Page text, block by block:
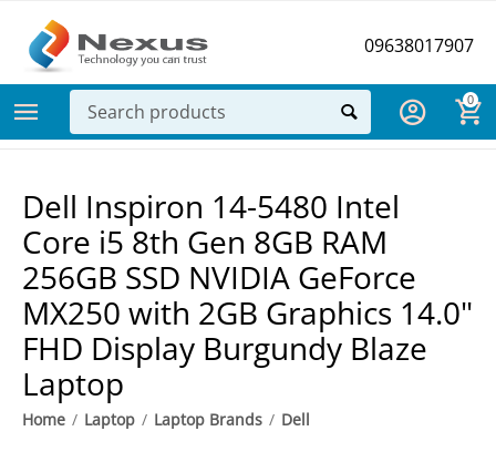
09638017907
0
Dell Inspiron 14-5480 Intel
Core i5 8th Gen 8GB RAM
256GB SSD NVIDIA GeForce
MX250 with 2GB Graphics 14.0"
FHD Display Burgundy Blaze
Laptop
Home / Laptop / Laptop Brands / Dell